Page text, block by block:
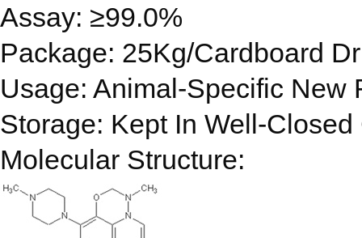
Assay: ≥99.0%
Package: 25Kg/Cardboard
Usage: Animal-Specific New
Storage: Kept In Well-
Molecular Structure: